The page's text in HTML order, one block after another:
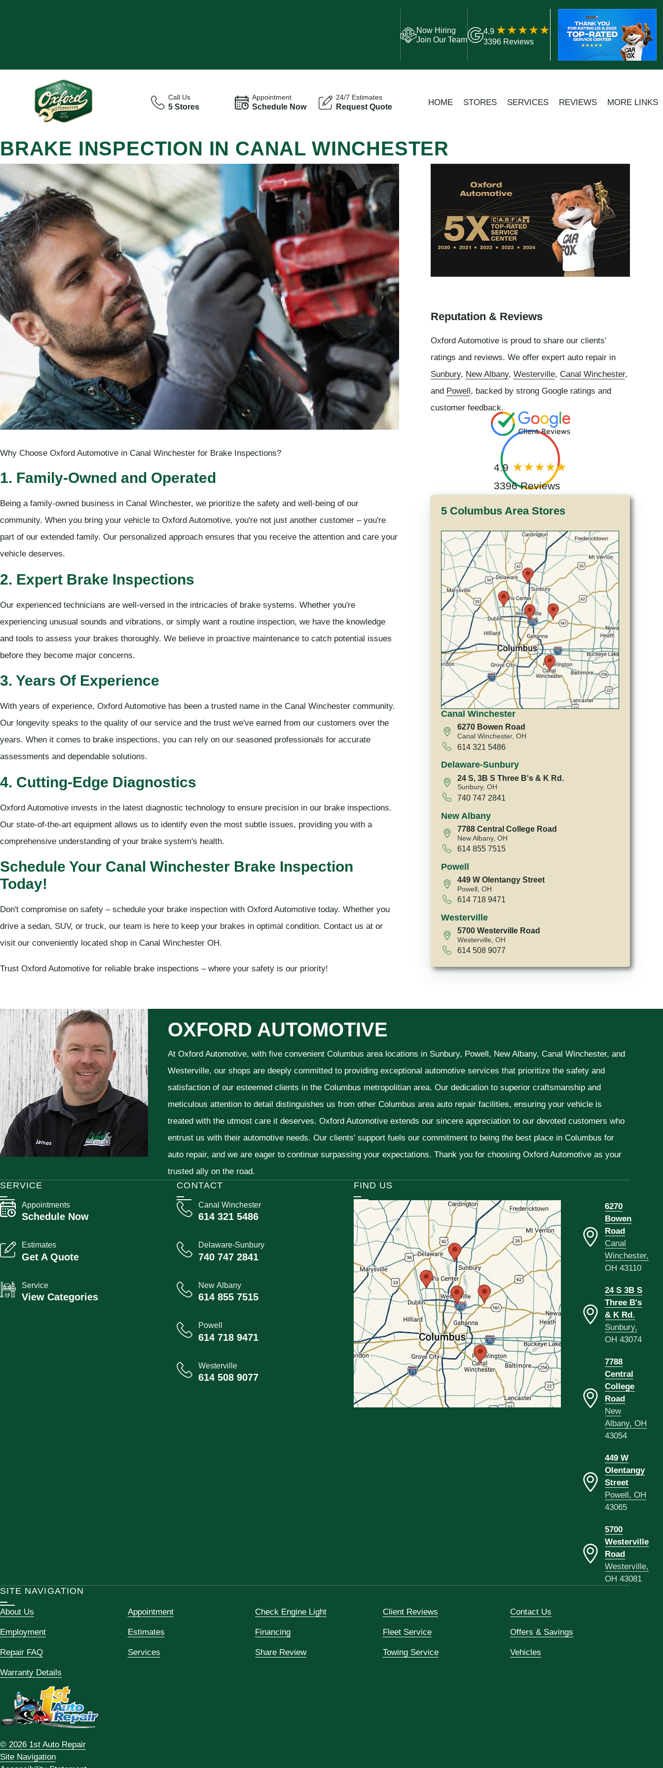
Now Hiring
Join Our Team
4.9
3396 Reviews
Call Us
5 Stores
Appointment
Schedule Now
24/7 Estimates
Request Quote HOME STORES SERVICES REVIEWS MORE LINKS
BRAKE INSPECTION IN CANAL WINCHESTER
Why Choose Oxford Automotive in Canal Winchester for Brake Inspections?
1. Family-Owned and Operated
Being a family-owned business in Canal Winchester, we prioritize the safety and well-being of our
community. When you bring your vehicle to Oxford Automotive, you're not just another customer – you're
part of our extended family. Our personalized approach ensures that you receive the attention and care your
vehicle deserves.
2. Expert Brake Inspections
Our experienced technicians are well-versed in the intricacies of brake systems. Whether you're
experiencing unusual sounds and vibrations, or simply want a routine inspection, we have the knowledge
and tools to assess your brakes thoroughly. We believe in proactive maintenance to catch potential issues
before they become major concerns.
3. Years Of Experience
With years of experience, Oxford Automotive has been a trusted name in the Canal Winchester community.
Our longevity speaks to the quality of our service and the trust we've earned from our customers over the
years. When it comes to brake inspections, you can rely on our seasoned professionals for accurate
assessments and dependable solutions.
4. Cutting-Edge Diagnostics
Oxford Automotive invests in the latest diagnostic technology to ensure precision in our brake inspections.
Our state-of-the-art equipment allows us to identify even the most subtle issues, providing you with a
comprehensive understanding of your brake system's health.
Schedule Your Canal Winchester Brake Inspection
Today!
Don't compromise on safety – schedule your brake inspection with Oxford Automotive today. Whether you
drive a sedan, SUV, or truck, our team is here to keep your brakes in optimal condition. Contact us at or
visit our conveniently located shop in Canal Winchester OH.
Trust Oxford Automotive for reliable brake inspections – where your safety is our priority!
Reputation & Reviews
Oxford Automotive is proud to share our clients’
ratings and reviews. We offer expert auto repair in
Sunbury, New Albany, Westerville, Canal Winchester,
and Powell, backed by strong Google ratings and
customer feedback.
4.9
3396 Reviews
5 Columbus Area Stores
Canal Winchester
6270 Bowen Road
Canal Winchester, OH
614 321 5486
Delaware-Sunbury
24 S, 3B S Three B's & K Rd.
Sunbury, OH
740 747 2841
New Albany
7788 Central College Road
New Albany, OH
614 855 7515
Powell
449 W Olentangy Street
Powell, OH
614 718 9471
Westerville
5700 Westerville Road
Westerville, OH
614 508 9077
OXFORD AUTOMOTIVE
At Oxford Automotive, with five convenient Columbus area locations in Sunbury, Powell, New Albany, Canal Winchester, and
Westerville, our shops are deeply committed to providing exceptional automotive services that prioritize the safety and
satisfaction of our esteemed clients in the Columbus metropolitian area. Our dedication to superior craftsmanship and
meticulous attention to detail distinguishes us from other Columbus area auto repair facilities, ensuring your vehicle is
treated with the utmost care it deserves. Oxford Automotive extends our sincere appreciation to our devoted customers who
entrust us with their automotive needs. Our clients' support fuels our commitment to being the best place in Columbus for
auto repair, and we are eager to continue surpassing your expectations. Thank you for choosing Oxford Automotive as your
trusted ally on the road.
CONTACT
Canal Winchester
614 321 5486
Delaware-Sunbury
740 747 2841
New Albany
614 855 7515
Powell
614 718 9471
Westerville
614 508 9077
SERVICE
Appointments
Schedule Now
Estimates
Get A Quote
Service
View Categories
FIND US
6270
Bowen
Road
Canal
Winchester,
OH 43110
24 S 3B S
Three B's
& K Rd.
Sunbury,
OH 43074
7788
Central
College
Road
New
Albany, OH
43054
449 W
Olentangy
Street
Powell, OH
43065
5700
Westerville
Road
Westerville,
OH 43081
SITE NAVIGATION
About Us Appointment Check Engine Light Client Reviews Contact Us
Employment Estimates Financing Fleet Service Offers & Savings
Repair FAQ Services Share Review Towing Service Vehicles
Warranty Details
© 2026 1st Auto Repair
Site Navigation